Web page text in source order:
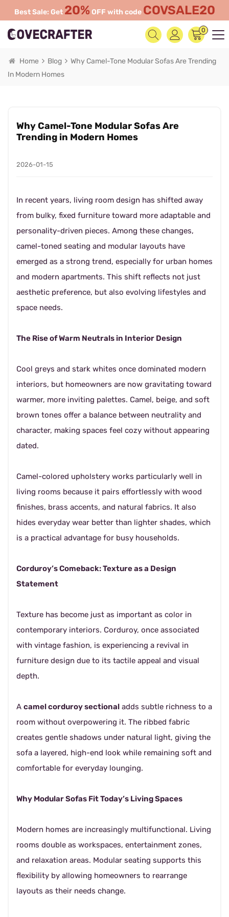
Best Sale: Get 20% OFF with code COVSALE20
0
Home Blog
Why Camel-Tone Modular Sofas Are Trending
In Modern Homes
Why Camel-Tone Modular Sofas Are
Trending in Modern Homes
2026-01-15
In recent years, living room design has shifted away
from bulky, fixed furniture toward more adaptable and
personality-driven pieces. Among these changes,
camel-toned seating and modular layouts have
emerged as a strong trend, especially for urban homes
and modern apartments. This shift reflects not just
aesthetic preference, but also evolving lifestyles and
space needs.
The Rise of Warm Neutrals in Interior Design
Cool greys and stark whites once dominated modern
interiors, but homeowners are now gravitating toward
warmer, more inviting palettes. Camel, beige, and soft
brown tones offer a balance between neutrality and
character, making spaces feel cozy without appearing
dated.
Camel-colored upholstery works particularly well in
living rooms because it pairs effortlessly with wood
finishes, brass accents, and natural fabrics. It also
hides everyday wear better than lighter shades, which
is a practical advantage for busy households.
Corduroy’s Comeback: Texture as a Design
Statement
Texture has become just as important as color in
contemporary interiors. Corduroy, once associated
with vintage fashion, is experiencing a revival in
furniture design due to its tactile appeal and visual
depth.
A camel corduroy sectional adds subtle richness to a
room without overpowering it. The ribbed fabric
creates gentle shadows under natural light, giving the
sofa a layered, high-end look while remaining soft and
comfortable for everyday lounging.
Why Modular Sofas Fit Today’s Living Spaces
Modern homes are increasingly multifunctional. Living
rooms double as workspaces, entertainment zones,
and relaxation areas. Modular seating supports this
flexibility by allowing homeowners to rearrange
layouts as their needs change.